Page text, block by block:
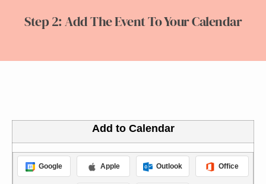
Step 2: Add The Event To Your Calendar
Add to Calendar
Google Apple Outlook Office